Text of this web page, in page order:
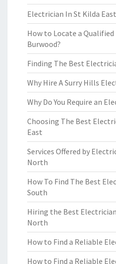
Electrician In St Kilda
How to Locate a
Burwood?
Finding The Best
Why Hire A Surry Hills
Why Do You Require an
Choosing The Best
East
Services Offered by
North
How To Find The Best
South
Hiring the Best
North
How to Find a Reliable
How to Find a Reliable